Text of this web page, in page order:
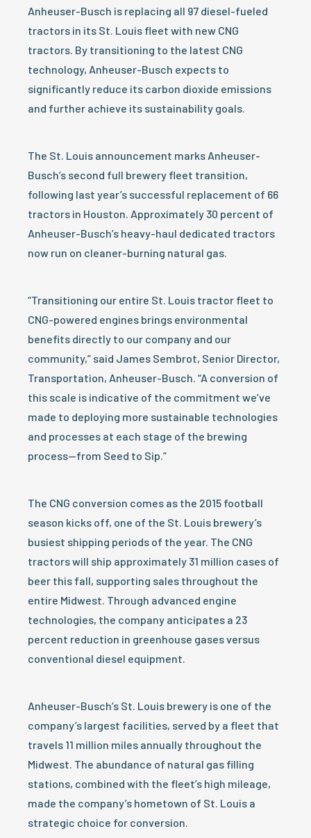
Anheuser-Busch is replacing all 97 diesel-fueled
tractors in its St. Louis fleet with new CNG
tractors. By transitioning to the latest CNG
technology, Anheuser-Busch expects to
significantly reduce its carbon dioxide emissions
and further achieve its sustainability goals.
The St. Louis announcement marks Anheuser-
Busch’s second full brewery fleet transition,
following last year’s successful replacement of 66
tractors in Houston. Approximately 30 percent of
Anheuser-Busch’s heavy-haul dedicated tractors
now run on cleaner-burning natural gas.
“Transitioning our entire St. Louis tractor fleet to
CNG-powered engines brings environmental
benefits directly to our company and our
community,” said James Sembrot, Senior Director,
Transportation, Anheuser-Busch. “A conversion of
this scale is indicative of the commitment we’ve
made to deploying more sustainable technologies
and processes at each stage of the brewing
process—from Seed to Sip.”
The CNG conversion comes as the 2015 football
season kicks off, one of the St. Louis brewery’s
busiest shipping periods of the year. The CNG
tractors will ship approximately 31 million cases of
beer this fall, supporting sales throughout the
entire Midwest. Through advanced engine
technologies, the company anticipates a 23
percent reduction in greenhouse gases versus
conventional diesel equipment.
Anheuser-Busch’s St. Louis brewery is one of the
company’s largest facilities, served by a fleet that
travels 11 million miles annually throughout the
Midwest. The abundance of natural gas filling
stations, combined with the fleet’s high mileage,
made the company’s hometown of St. Louis a
strategic choice for conversion.